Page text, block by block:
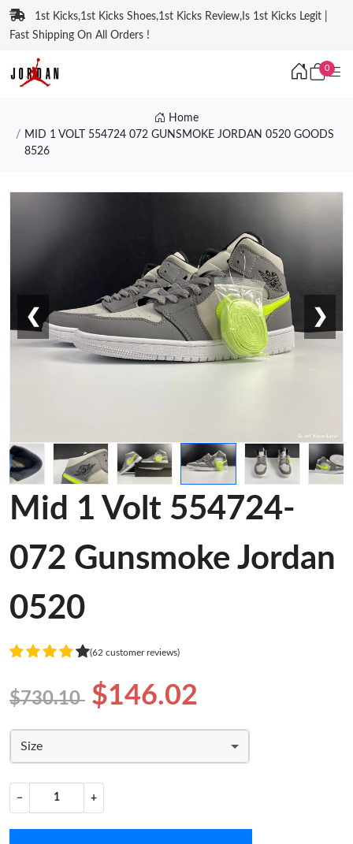
1st Kicks,1st Kicks Shoes,1st Kicks Review,Is 1st Kicks Legit |
Fast Shipping On All Orders !
0
Home
MID 1 VOLT 554724 072 GUNSMOKE JORDAN 0520 GOODS
8526
❮ ❯
Mid 1 Volt 554724-
072 Gunsmoke Jordan
0520
(62 customer reviews)
$730.10 $146.02
Size
− +